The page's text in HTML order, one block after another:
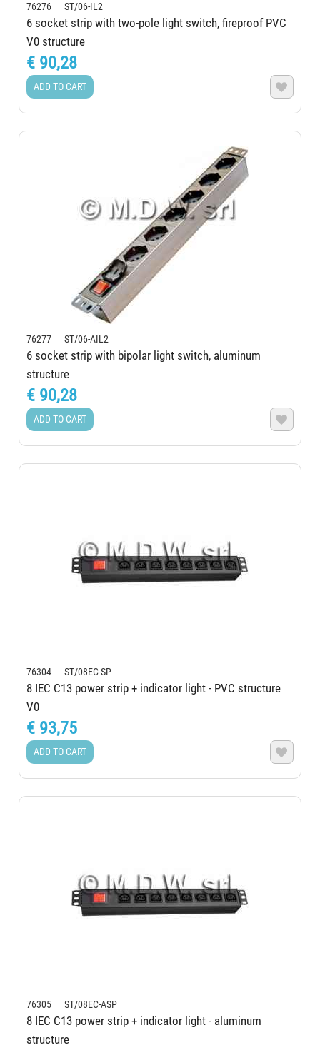
76276 ST/06-IL2
6 socket strip with two-pole light switch, fireproof PVC
V0 structure
€ 90,28
ADD TO CART 
76277 ST/06-AIL2
6 socket strip with bipolar light switch, aluminum
structure
€ 90,28
ADD TO CART 
76304 ST/08EC-SP
8 IEC C13 power strip + indicator light - PVC structure
V0
€ 93,75
ADD TO CART 
76305 ST/08EC-ASP
8 IEC C13 power strip + indicator light - aluminum
structure